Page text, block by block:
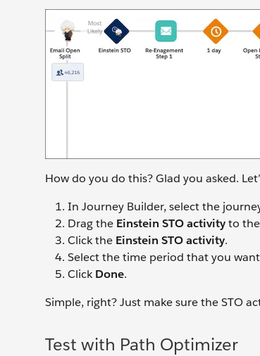
How do you do this? Glad you asked.
In Journey Builder, select the
Drag the Einstein STO activityto
Click the Einstein STO activity.
Select the time period that you
ClickDone.
Simple, right? Just make sure the STO
Test with Path Optimizer